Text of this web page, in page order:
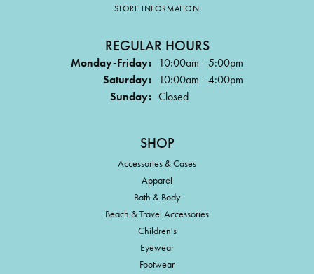
STORE INFORMATION
REGULAR HOURS
Monday-Friday: 10:00am - 5:00pm
Saturday: 10:00am - 4:00pm
Sunday: Closed
SHOP
Accessories & Cases
Apparel
Bath & Body
Beach & Travel Accessories
Children's
Eyewear
Footwear